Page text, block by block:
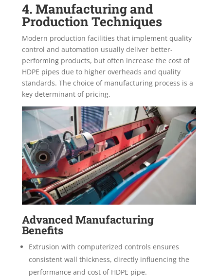
4. Manufacturing and
Production Techniques
Modern production facilities that implement quality
control and automation usually deliver better-
performing products, but often increase the cost of
HDPE pipes due to higher overheads and quality
standards. The choice of manufacturing process is a
key determinant of pricing.
Advanced Manufacturing
Benefits
Extrusion with computerized controls ensures
consistent wall thickness, directly influencing the
performance and cost of HDPE pipe.